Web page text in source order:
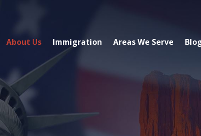
About Us Immigration Areas We Serve